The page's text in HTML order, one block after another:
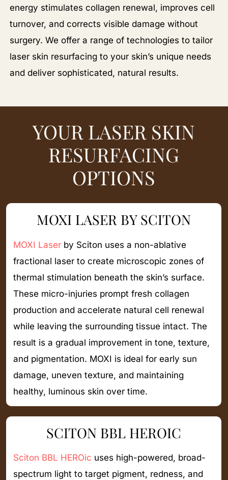
energy stimulates collagen renewal, improves cell
turnover, and corrects visible damage without
surgery. We offer a range of technologies to tailor
laser skin resurfacing to your skin’s unique needs
and deliver sophisticated, natural results.
YOUR LASER SKIN
RESURFACING
OPTIONS
MOXI LASER BY SCITON
MOXI Laserby Sciton uses a non-ablative
fractional laser to create microscopic zones of
thermal stimulation beneath the skin’s surface.
These micro-injuries prompt fresh collagen
production and accelerate natural cell renewal
while leaving the surrounding tissue intact. The
result is a gradual improvement in tone, texture,
and pigmentation. MOXI is ideal for early sun
damage, uneven texture, and maintaining
healthy, luminous skin over time.
SCITON BBL HEROIC
Sciton BBL HEROic uses high-powered, broad-
spectrum light to target pigment, redness, and